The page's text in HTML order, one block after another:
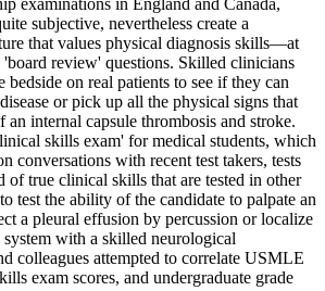
subjective, nevertheless create a
that values physical diagnosis skills—at
'board review' questions. Skilled clinicians
bedside on real patients to see if they can
or pick up all the physical signs that
an internal capsule thrombosis and stroke.
skills exam' for medical students, which
conversations with recent test takers, tests
of true clinical skills that are tested in other
test the ability of the candidate to palpate an
a pleural effusion by percussion or localize
with a skilled neurological
colleagues attempted to correlate USMLE
exam scores, and undergraduate grade